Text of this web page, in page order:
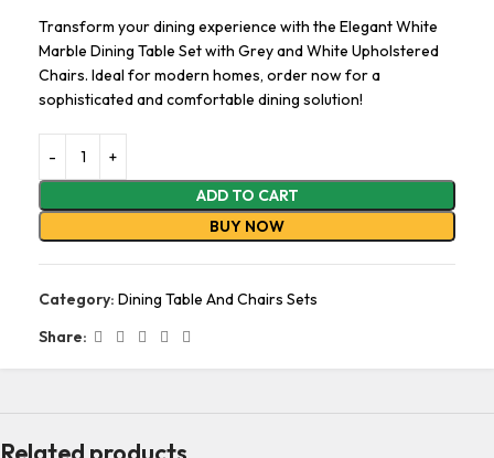
Transform your dining experience with the Elegant White
Marble Dining Table Set with Grey and White Upholstered
Chairs. Ideal for modern homes, order now for a
sophisticated and comfortable dining solution!
ADD TO CART
BUY NOW
Category: Dining Table And Chairs Sets
Share: